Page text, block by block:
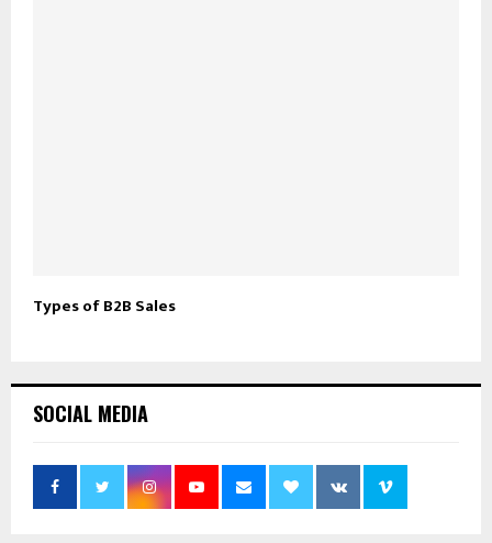
Types of B2B Sales
SOCIAL MEDIA